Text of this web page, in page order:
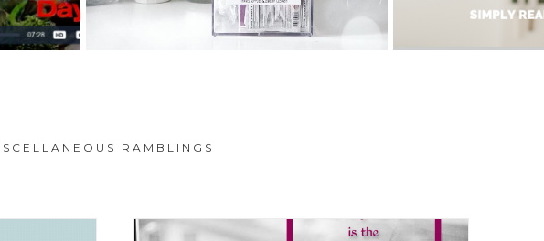
RAMBLINGS